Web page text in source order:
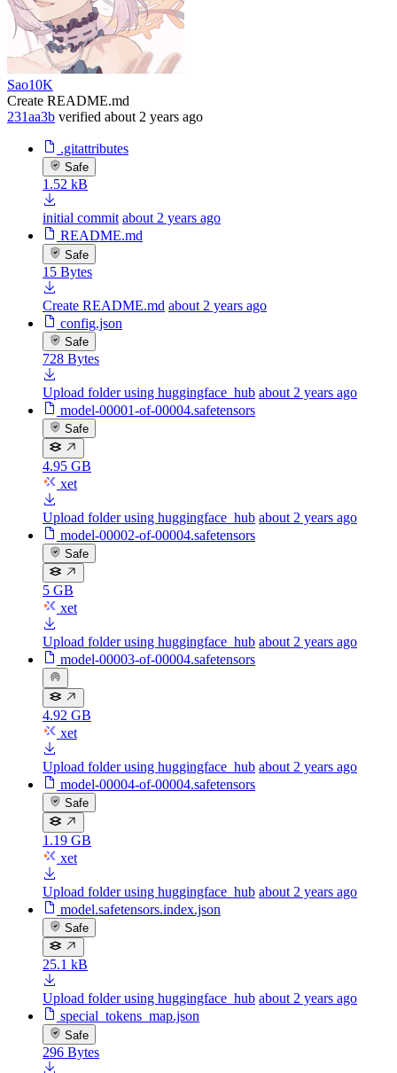
Sao10K
Create README.md
231aa3b verified about 2 years ago
.gitattributes
Safe
1.52 kB
initial commit about 2 years ago
README.md
Safe
15 Bytes
Create README.md about 2 years ago
config.json
Safe
728 Bytes
Upload folder using huggingface_hub about 2 years ago
model-00001-of-00004.safetensors
Safe
4.95 GB
xet
Upload folder using huggingface_hub about 2 years ago
model-00002-of-00004.safetensors
Safe
5 GB
xet
Upload folder using huggingface_hub about 2 years ago
model-00003-of-00004.safetensors
4.92 GB
xet
Upload folder using huggingface_hub about 2 years ago
model-00004-of-00004.safetensors
Safe
1.19 GB
xet
Upload folder using huggingface_hub about 2 years ago
model.safetensors.index.json
Safe
25.1 kB
Upload folder using huggingface_hub about 2 years ago
special_tokens_map.json
Safe
296 Bytes